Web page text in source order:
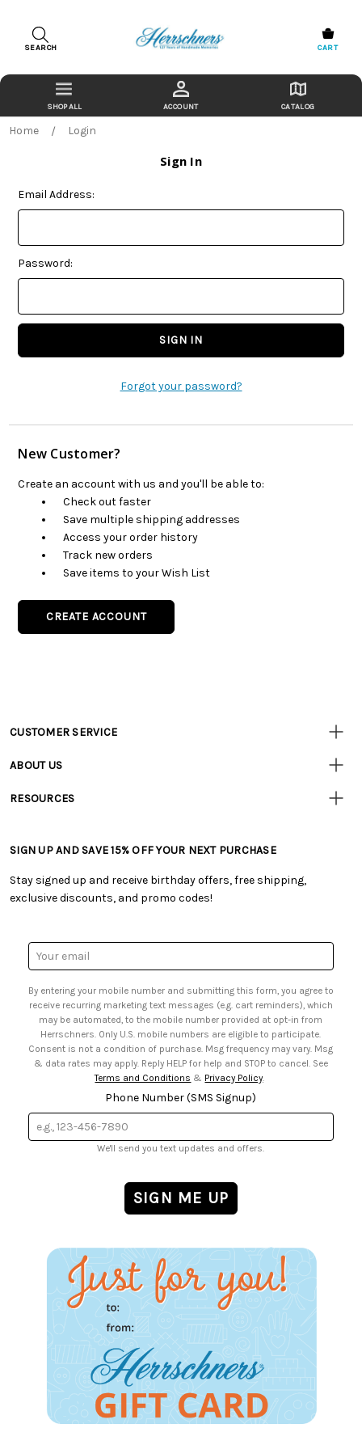
SEARCH CART
ACCOUNT CATALOG
Home Login
Sign In
Email Address:
Password:
Forgot your password?
New Customer?
Create an account with us and you'll be able to:
Check out faster
Save multiple shipping addresses
Access your order history
Track new orders
Save items to your Wish List
CREATE ACCOUNT
Customer
CUSTOMER SERVICE
• Track Your Order (US)
• Shipping Information
• My Account
• Smart Savings Club
• Sales Tax
ABOUT US
• Careers
RESOURCES
• Free Downloadable Patterns
• Creators' Toolbox
• Quick & Easy Projects
• Browse Catalog Online
• US Mobile Terms and Conditions
• Sign up for Birthday Discounts
SIGN UP AND SAVE 15% OFF YOUR NEXT PURCHASE
Stay signed up and receive birthday offers, free shipping,
exclusive discounts, and promo codes!
Email
Address
By entering your mobile number and submitting this form, you agree to
receive recurring marketing text messages (e.g. cart reminders), which
may be automated, to the mobile number provided at opt-in from
Herrschners. Only U.S. mobile numbers are eligible to participate.
Consent is not a condition of purchase. Msg frequency may vary. Msg
& data rates may apply. Reply HELP for help and STOP to cancel. See
Terms and Conditions & Privacy Policy.
Phone Number (SMS Signup)
We'll send you text updates and offers.